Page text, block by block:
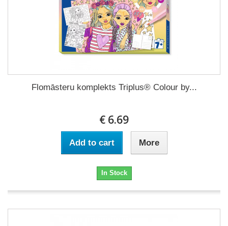
Flomāsteru komplekts Triplus® Colour by...
€ 6.69
Add to cart More
In Stock